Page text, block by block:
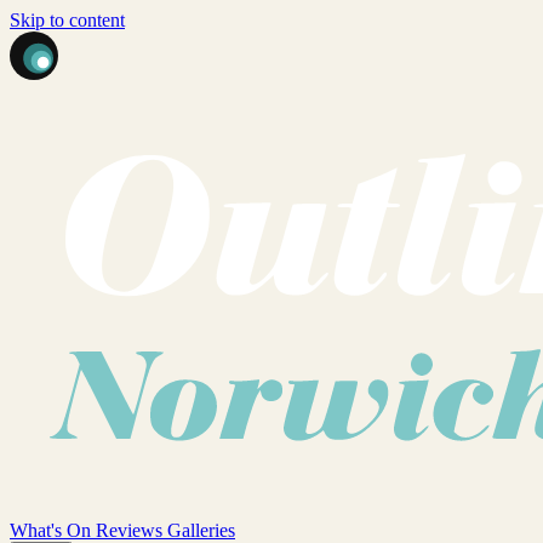
Skip to content
What's On Reviews Galleries